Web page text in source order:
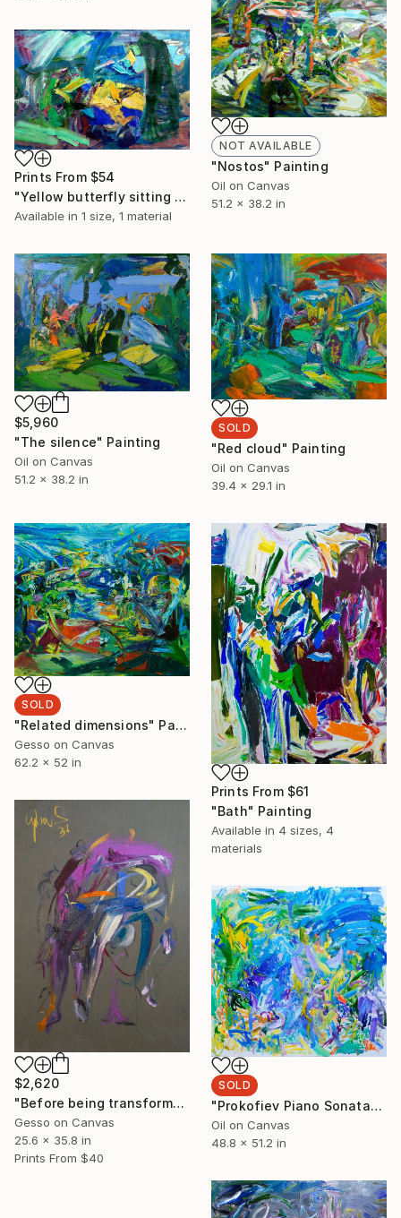
NOT AVAILABLE
"Nostos" Painting
Oil on Canvas
51.2 x 38.2 in
Prints From $54
"Yellow butterfly sitting on a rock" Painting
Available in 1 size, 1 material
$5,960
"The silence" Painting
Oil on Canvas
51.2 x 38.2 in
SOLD
"Red cloud" Painting
Oil on Canvas
39.4 x 29.1 in
SOLD
"Related dimensions" Painting
Gesso on Canvas
62.2 x 52 in
Prints From $61
"Bath" Painting
Available in 4 sizes, 4
materials
$2,620
"Before being transformed into a concept" Painting
Gesso on Canvas
25.6 x 35.8 in
Prints From $40
SOLD
"Prokofiev Piano Sonatas" Painting
Oil on Canvas
48.8 x 51.2 in